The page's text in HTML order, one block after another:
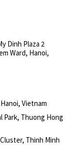
Dinh Plaza 2
Ward, Hanoi,
Vietnam
Park, Thuong Hong
Thinh Minh